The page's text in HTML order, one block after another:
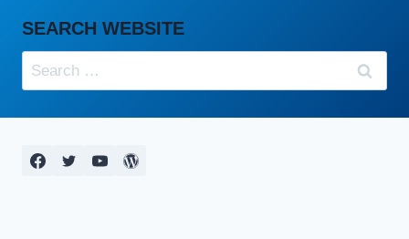
SEARCH WEBSITE
Search
for: